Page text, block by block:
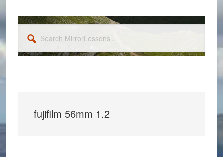
MirrorLessons...
fujifilm 56mm 1.2